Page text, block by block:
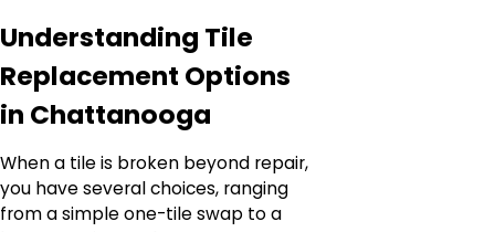
Understanding Tile
Replacement Options
in Chattanooga
When a tile is broken beyond repair,
you have several choices, ranging
from a simple one-tile swap to a